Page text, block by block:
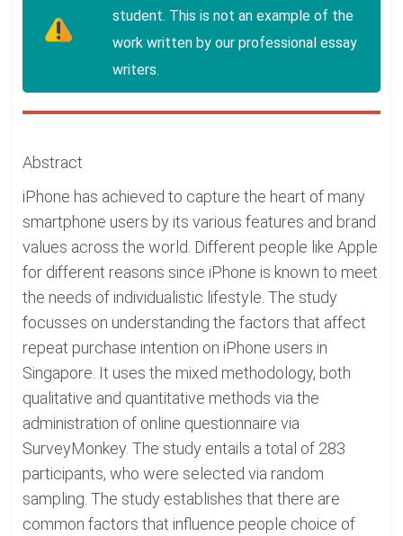
student. This is not an example of the
work written by our professional essay
writers.
Abstract
iPhone has achieved to capture the heart of many
smartphone users by its various features and brand
values across the world. Different people like Apple
for different reasons since iPhone is known to meet
the needs of individualistic lifestyle. The study
focusses on understanding the factors that affect
repeat purchase intention on iPhone users in
Singapore. It uses the mixed methodology, both
qualitative and quantitative methods via the
administration of online questionnaire via
SurveyMonkey. The study entails a total of 283
participants, who were selected via random
sampling. The study establishes that there are
common factors that influence people choice of